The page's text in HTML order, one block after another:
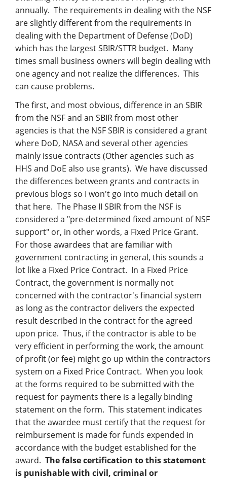
annually. The requirements in dealing with the NSF
are slightly different from the requirements in
dealing with the Department of Defense (DoD)
which has the largest SBIR/STTR budget. Many
times small business owners will begin dealing with
one agency and not realize the differences. This
can cause problems.
The first, and most obvious, difference in an SBIR
from the NSF and an SBIR from most other
agencies is that the NSF SBIR is considered a grant
where DoD, NASA and several other agencies
mainly issue contracts (Other agencies such as
HHS and DoE also use grants). We have discussed
the differences between grants and contracts in
previous blogs so I won't go into much detail on
that here. The Phase II SBIR from the NSF is
considered a "pre-determined fixed amount of NSF
support" or, in other words, a Fixed Price Grant.
For those awardees that are familiar with
government contracting in general, this sounds a
lot like a Fixed Price Contract. In a Fixed Price
Contract, the government is normally not
concerned with the contractor's financial system
as long as the contractor delivers the expected
result described in the contract for the agreed
upon price. Thus, if the contractor is able to be
very efficient in performing the work, the amount
of profit (or fee) might go up within the contractors
system on a Fixed Price Contract. When you look
at the forms required to be submitted with the
request for payments there is a legally binding
statement on the form. This statement indicates
that the awardee must certify that the request for
reimbursement is made for funds expended in
accordance with the budget established for the
award. The false certification to this statement
is punishable with civil, criminal or
Management
Financial & Business Management
Consulting
DCMA Compliance